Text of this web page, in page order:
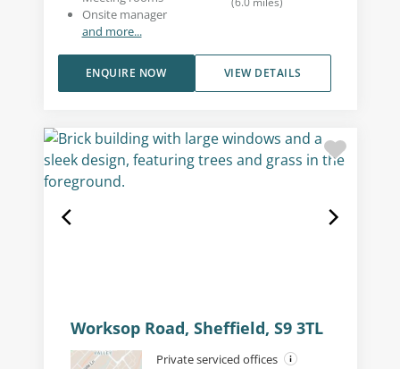
Onsite manager
and more...
VIEW DETAILS
ENQUIRE NOW
Worksop Road, Sheffield, S9 3TL
Private serviced offices